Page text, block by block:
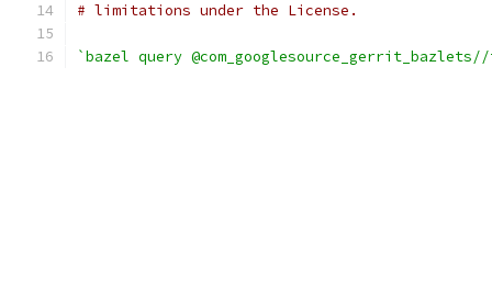
# limitations under the License.
`bazel query